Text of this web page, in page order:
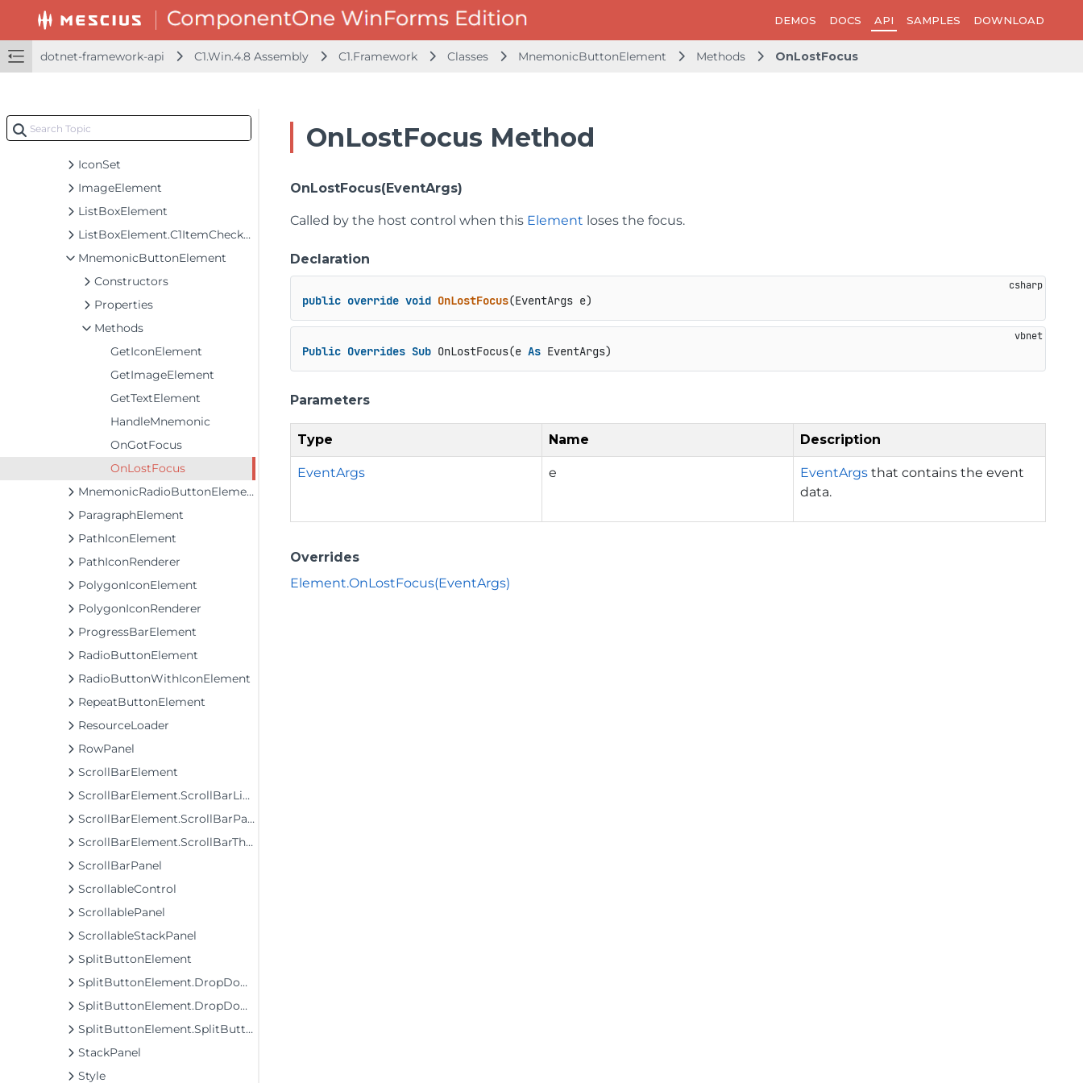
DEMOS DOCS API SAMPLES DOWNLOAD
dotnet-framework-api C1.Win.4.8 Assembly C1.Framework Classes MnemonicButtonElement Methods OnLostFocus
GridPanel
IconElement
IconRenderer
IconSet
ImageElement
ListBoxElement
ListBoxElement.C1ItemCheckEventArgs
MnemonicButtonElement
Constructors
Properties
Methods
GetIconElement
GetImageElement
GetTextElement
HandleMnemonic
OnGotFocus
OnLostFocus
MnemonicRadioButtonElement
ParagraphElement
PathIconElement
PathIconRenderer
PolygonIconElement
PolygonIconRenderer
ProgressBarElement
RadioButtonElement
RadioButtonWithIconElement
RepeatButtonElement
ResourceLoader
RowPanel
ScrollBarElement
ScrollBarElement.ScrollBarLineButton
ScrollBarElement.ScrollBarPageButton
ScrollBarElement.ScrollBarThumb
ScrollBarPanel
ScrollableControl
ScrollablePanel
ScrollableStackPanel
SplitButtonElement
SplitButtonElement.DropDownList
SplitButtonElement.DropDownList.DropDownListItemElement
SplitButtonElement.SplitButtonElementDropDownListItem
StackPanel
Style
OnLostFocus Method
OnLostFocus(EventArgs)
Called by the host control when this Element loses the focus.
Declaration
public override void OnLostFocus(EventArgs e)
Public Overrides Sub OnLostFocus(e As EventArgs)
Parameters
Type Name Description
EventArgs e EventArgs that contains the event
data.
Overrides
Element.OnLostFocus(EventArgs)